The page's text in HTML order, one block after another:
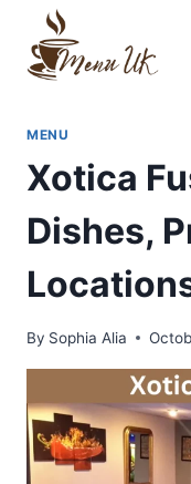
content
MENU
Xotica
Dishes,
By Sophia Alia